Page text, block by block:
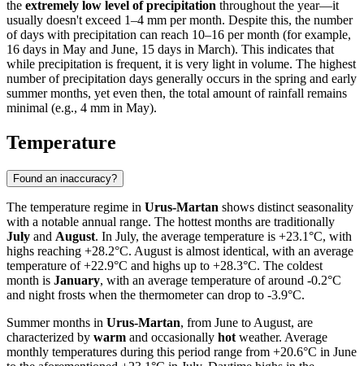
the extremely low level of precipitation throughout the year—it
usually doesn't exceed 1–4 mm per month. Despite this, the number
of days with precipitation can reach 10–16 per month (for example,
16 days in May and June, 15 days in March). This indicates that
while precipitation is frequent, it is very light in volume. The highest
number of precipitation days generally occurs in the spring and early
summer months, yet even then, the total amount of rainfall remains
minimal (e.g., 4 mm in May).
Temperature
Found an inaccuracy?
The temperature regime in Urus-Martan shows distinct seasonality
with a notable annual range. The hottest months are traditionally
July and August. In July, the average temperature is +23.1°C, with
highs reaching +28.2°C. August is almost identical, with an average
temperature of +22.9°C and highs up to +28.3°C. The coldest
month is January, with an average temperature of around -0.2°C
and night frosts when the thermometer can drop to -3.9°C.
Summer months in Urus-Martan, from June to August, are
characterized by warm and occasionally hot weather. Average
monthly temperatures during this period range from +20.6°C in June